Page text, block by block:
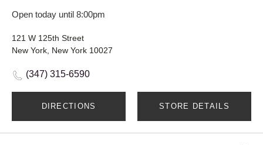
Open today until 8:00pm
121 W 125th Street
New York, New York 10027
(347) 315-6590
DIRECTIONS STORE DETAILS